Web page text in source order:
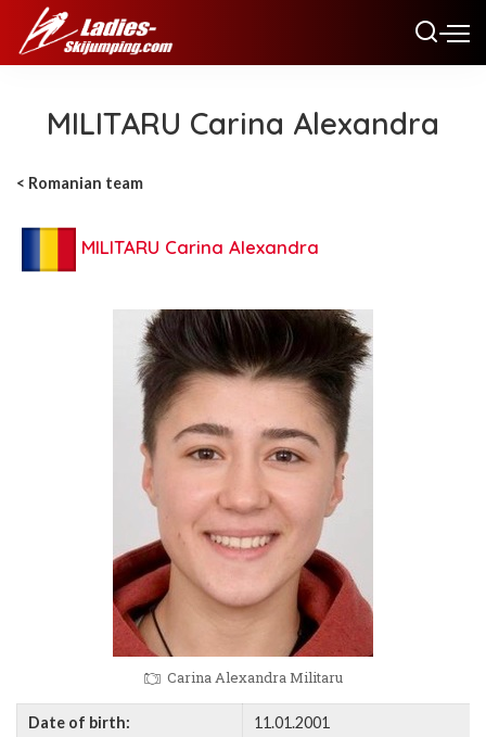
MILITARU Carina Alexandra
< Romanian team
MILITARU Carina Alexandra
Carina Alexandra Militaru
Date of birth: 11.01.2001